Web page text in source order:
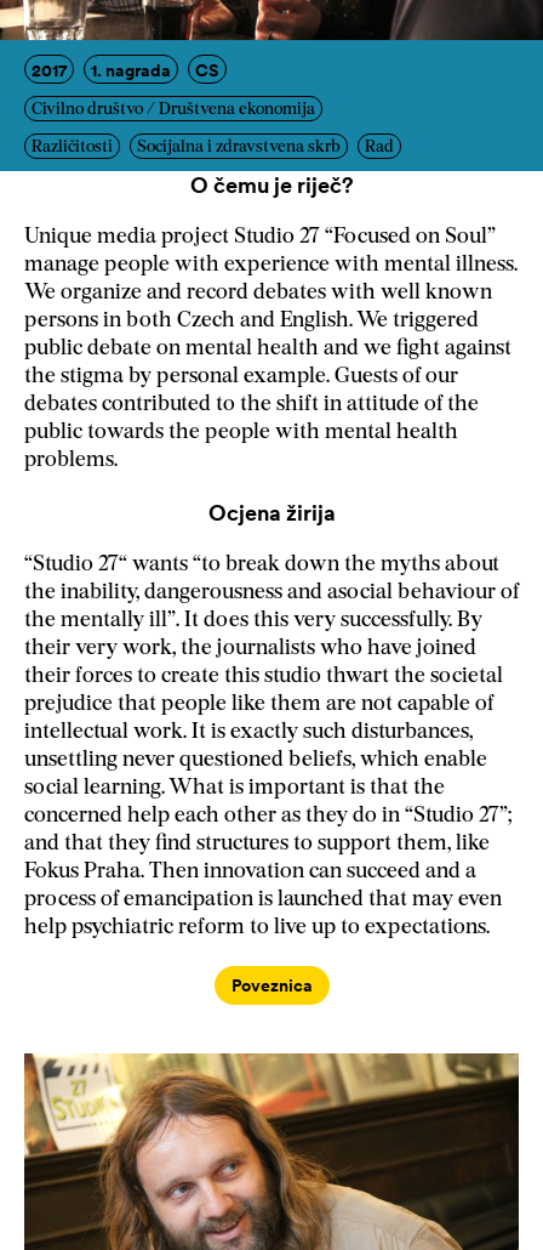
2017 1. nagrada CS
Civilno društvo / Društvena ekonomija
Različitosti Socijalna i zdravstvena skrb Rad
O čemu je riječ?
Unique media project Studio 27 “Focused on Soul”
manage people with experience with mental illness.
We organize and record debates with well known
persons in both Czech and English. We triggered
public debate on mental health and we fight against
the stigma by personal example. Guests of our
debates contributed to the shift in attitude of the
public towards the people with mental health
problems.
Ocjena žirija
“Studio 27“ wants “to break down the myths about
the inability, dangerousness and asocial behaviour of
the mentally ill”. It does this very successfully. By
their very work, the journalists who have joined
their forces to create this studio thwart the societal
prejudice that people like them are not capable of
intellectual work. It is exactly such disturbances,
unsettling never questioned beliefs, which enable
social learning. What is important is that the
concerned help each other as they do in “Studio 27”;
and that they find structures to support them, like
Fokus Praha. Then innovation can succeed and a
process of emancipation is launched that may even
help psychiatric reform to live up to expectations.
Poveznica